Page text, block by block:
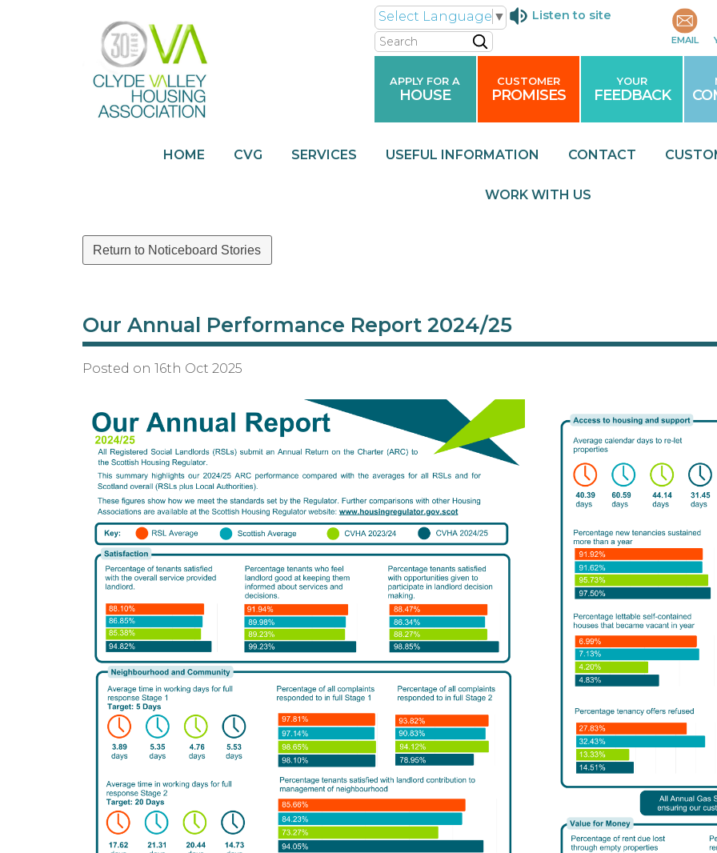
EMAIL
Select Language ▼
Listen to site
Search
APPLY FOR A
HOUSE
CUSTOMER
PROMISES
YOUR
FEEDBACK
HOME CVG SERVICES USEFUL INFORMATION CONTACT
WORK WITH US
Return to Noticeboard Stories
Our Annual Performance Report 2024/25
Posted on 16th Oct 2025